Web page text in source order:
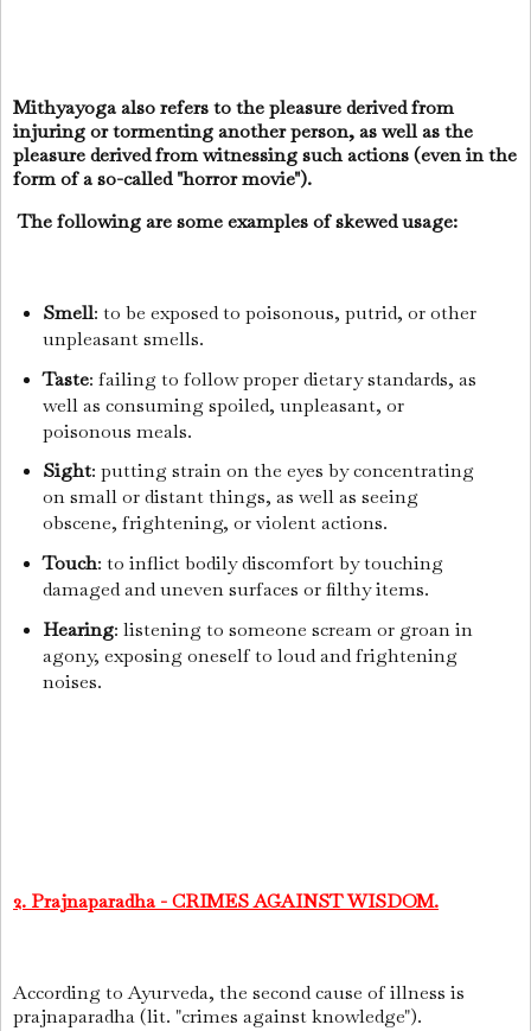
Mithyayoga also refers to the pleasure derived from
injuring or tormenting another person, as well as the
pleasure derived from witnessing such actions (even in the
form of a so-called "horror movie").
The following are some examples of skewed usage:
Smell: to be exposed to poisonous, putrid, or other
unpleasant smells.
Taste: failing to follow proper dietary standards, as
well as consuming spoiled, unpleasant, or
poisonous meals.
Sight: putting strain on the eyes by concentrating
on small or distant things, as well as seeing
obscene, frightening, or violent actions.
Touch: to inflict bodily discomfort by touching
damaged and uneven surfaces or filthy items.
Hearing: listening to someone scream or groan in
agony, exposing oneself to loud and frightening
noises.
2. Prajnaparadha - CRIMES AGAINST WISDOM.
According to Ayurveda, the second cause of illness is
prajnaparadha (lit. "crimes against knowledge").